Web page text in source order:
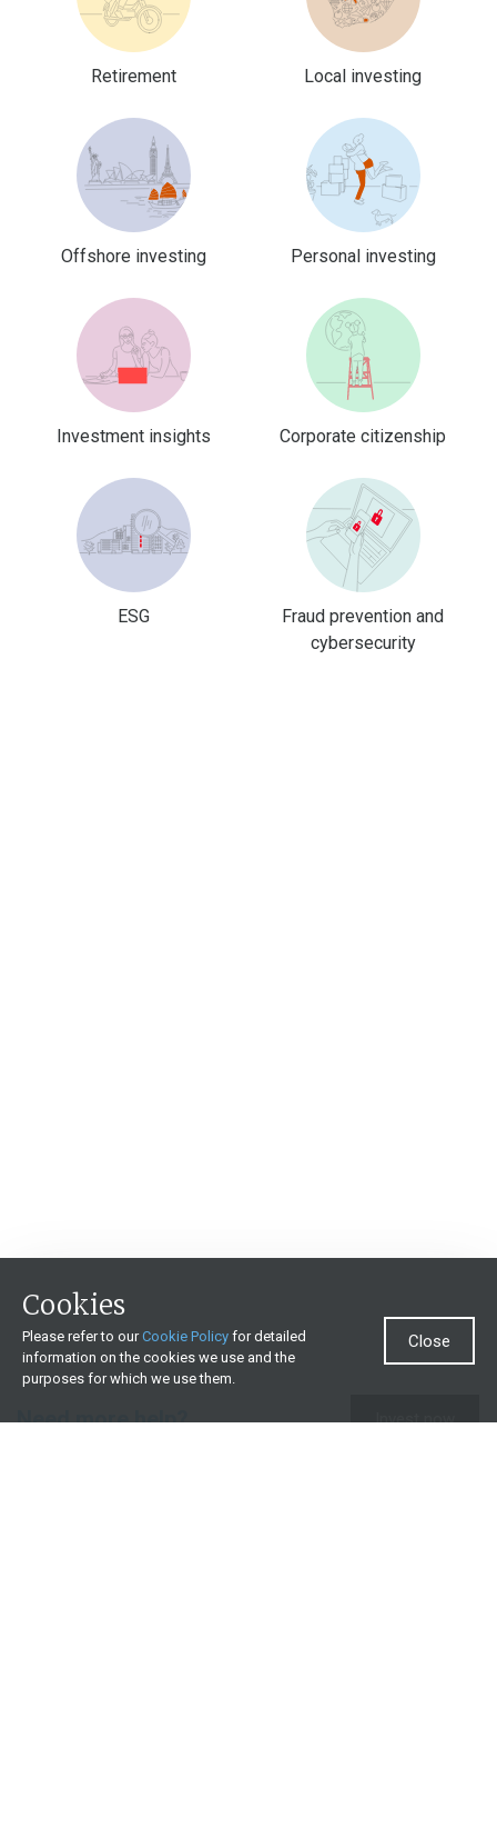
Retirement Local investing
Offshore investing Personal investing
Investment insights Corporate citizenship
ESG
Fraud prevention and
cybersecurity
Need more help? Invest now
Cookies
Please refer to ourCookie Policy for detailed
information on the cookies we use and the
purposes for which we use them.
Close